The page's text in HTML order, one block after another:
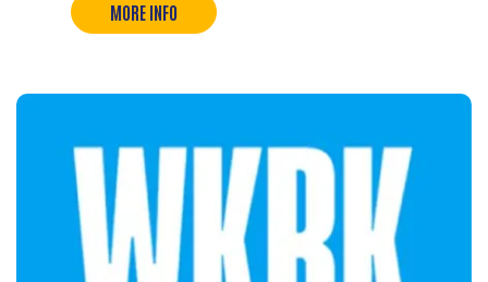
MORE INFO